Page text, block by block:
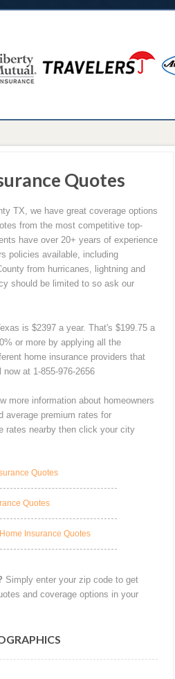
Quotes
TX, we have great coverage options
from the most competitive top-
have over 20+ years of experience
policies available, including
from hurricanes, lightning and
should be limited to so ask our
is $2397 a year. That's $199.75 a
or more by applying all the
home insurance providers that
at 1-855-976-2656
more information about homeowners
average premium rates for
rates nearby then click your city
Quotes
Quotes
Insurance Quotes
Simply enter your zip code to get
and coverage options in your